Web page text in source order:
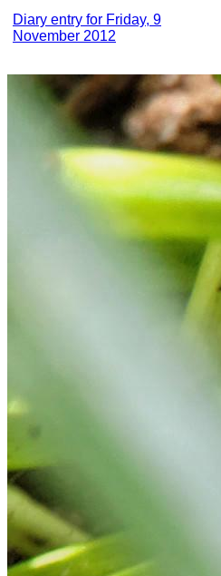
Diary entry for Friday, 9
November 2012